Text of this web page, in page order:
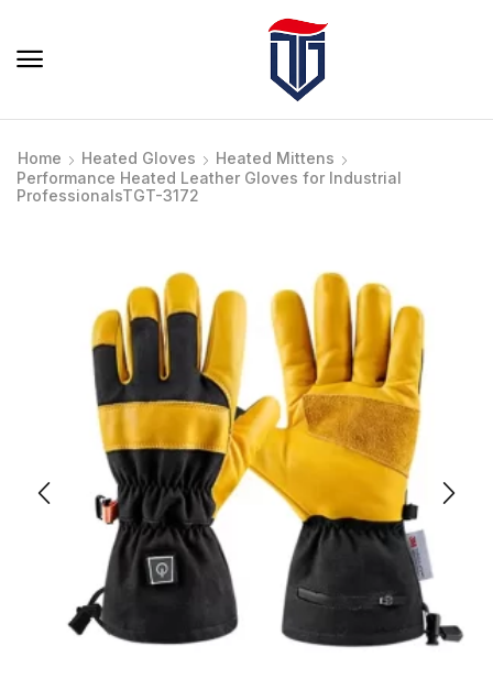
Home Heated Gloves
Heated Mittens
Performance Heated Leather Gloves for Industrial
ProfessionalsTGT-3172